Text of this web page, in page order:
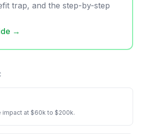
trap, and the step-by-step
→
at $60k to $200k.